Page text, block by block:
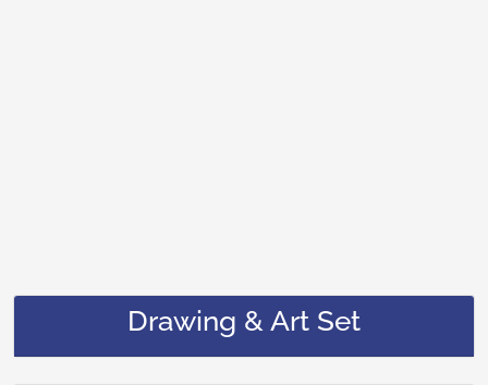
Drawing & Art Set